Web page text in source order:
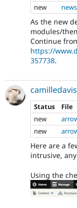
new
As the new
modules/
Continue
https://
357738.
camilledavis
Status
File
new
new
Here are a
intrusive,
Using the